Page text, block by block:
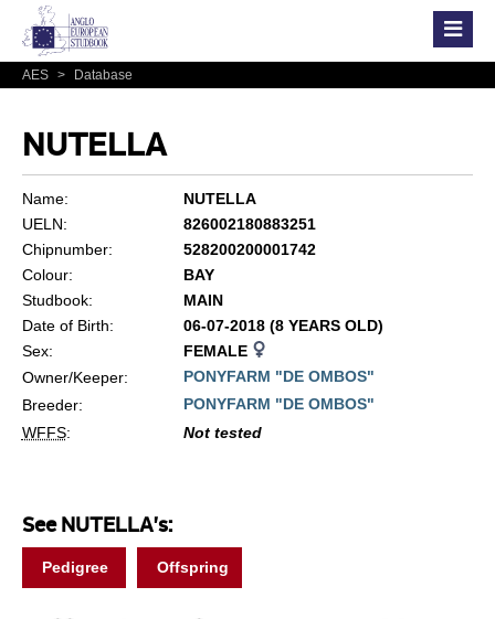
AES > Database
NUTELLA
Name:
NUTELLA
UELN:
826002180883251
Chipnumber:
528200200001742
Colour:
BAY
Studbook:
MAIN
Date of Birth:
06-07-2018 (8 YEARS OLD)
Sex:
FEMALE
Owner/Keeper:
PONYFARM "DE OMBOS"
Breeder:
PONYFARM "DE OMBOS"
WFFS: Not tested
See NUTELLA's:
Pedigree Offspring